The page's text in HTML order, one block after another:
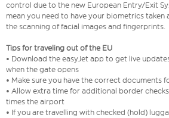
control due to the new European Entry/Exit
mean you need to have your biometrics taken
the scanning of facial images and fingerprints.
Tips for traveling out of the EU
• Download the easyJet app to get live
when the gate opens
• Make sure you have the correct documents
• Allow extra time for additional border
times the airport
• If you are travelling with checked (hold)